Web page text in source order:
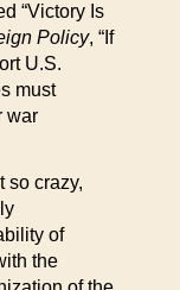
“Victory Is
Policy, “If
U.S.
must
war
so crazy,
of
the